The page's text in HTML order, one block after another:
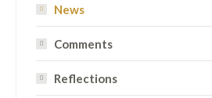
News
Comments
Reflections